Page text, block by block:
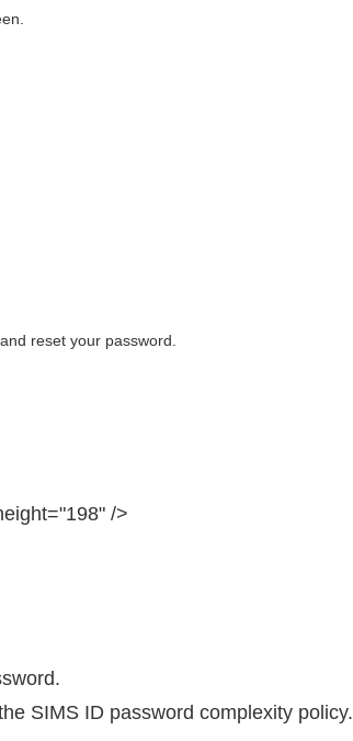
reset your password.
/>
SIMS ID password complexity policy.